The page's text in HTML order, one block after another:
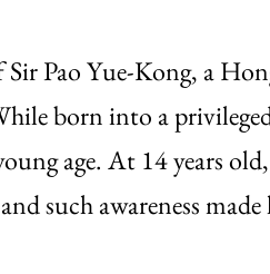
Sir Pao Yue-Kong, a
born into a
age. At 14 years
such awareness made